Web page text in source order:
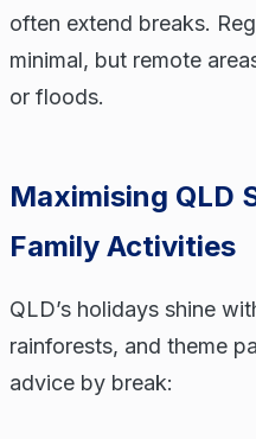
often extend breaks.
minimal, but remote
or floods.
Maximising QLD
Family Activities
QLD’s holidays shine
rainforests, and theme
advice by break: